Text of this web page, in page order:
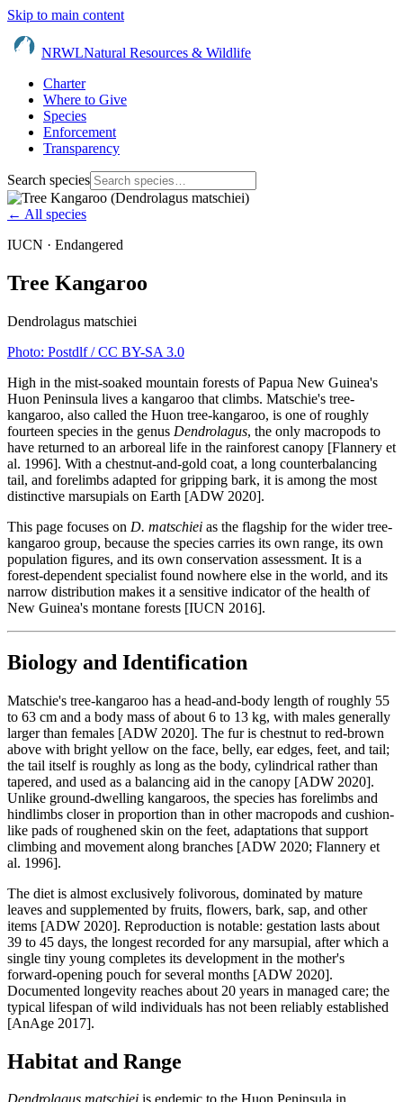
Skip to main content
NRWLNatural Resources & Wildlife
Charter
Where to Give
Species
Enforcement
Transparency
Search species
← All species
IUCN · Endangered
Tree Kangaroo
Dendrolagus matschiei
Photo: Postdlf/ CC BY-SA 3.0
High in the mist-soaked mountain forests of Papua New Guinea's
Huon Peninsula lives a kangaroo that climbs. Matschie's tree-
kangaroo, also called the Huon tree-kangaroo, is one of roughly
fourteen species in the genus Dendrolagus, the only macropods to
have returned to an arboreal life in the rainforest canopy [Flannery et
al. 1996]. With a chestnut-and-gold coat, a long counterbalancing
tail, and forelimbs adapted for gripping bark, it is among the most
distinctive marsupials on Earth [ADW 2020].
This page focuses on D. matschiei as the flagship for the wider tree-
kangaroo group, because the species carries its own range, its own
population figures, and its own conservation assessment. It is a
forest-dependent specialist found nowhere else in the world, and its
narrow distribution makes it a sensitive indicator of the health of
New Guinea's montane forests [IUCN 2016].
Biology and Identification
Matschie's tree-kangaroo has a head-and-body length of roughly 55
to 63 cm and a body mass of about 6 to 13 kg, with males generally
larger than females [ADW 2020]. The fur is chestnut to red-brown
above with bright yellow on the face, belly, ear edges, feet, and tail;
the tail itself is roughly as long as the body, cylindrical rather than
tapered, and used as a balancing aid in the canopy [ADW 2020].
Unlike ground-dwelling kangaroos, the species has forelimbs and
hindlimbs closer in proportion than in other macropods and cushion-
like pads of roughened skin on the feet, adaptations that support
climbing and movement along branches [ADW 2020; Flannery et
al. 1996].
The diet is almost exclusively folivorous, dominated by mature
leaves and supplemented by fruits, flowers, bark, sap, and other
items [ADW 2020]. Reproduction is notable: gestation lasts about
39 to 45 days, the longest recorded for any marsupial, after which a
single tiny young completes its development in the mother's
forward-opening pouch for several months [ADW 2020].
Documented longevity reaches about 20 years in managed care; the
typical lifespan of wild individuals has not been reliably established
[AnAge 2017].
Habitat and Range